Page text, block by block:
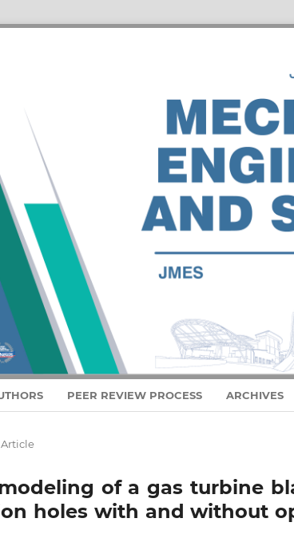
PEER REVIEW PROCESS ARCHIVES
Article
of a gas turbine
holes with and without